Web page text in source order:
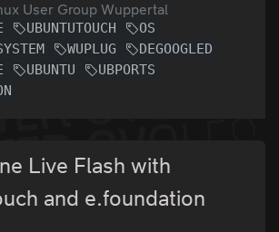
User Group Wuppertal
UBUNTUTOUCH
OS
WUPLUG
DEGOOGLED
UBUNTU
UBPORTS
Live Flash with
and e.foundation